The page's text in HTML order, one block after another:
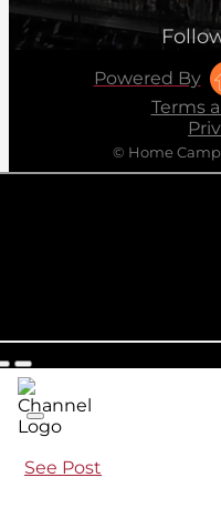
Powered By
Terms
© Home
See Post